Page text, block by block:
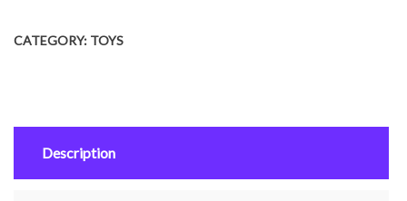
Car
CATEGORY: TOYS
Description